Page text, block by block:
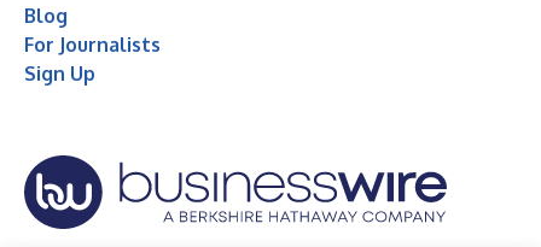
Blog
For Journalists
Sign Up